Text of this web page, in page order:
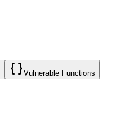
Vulnerable Functions